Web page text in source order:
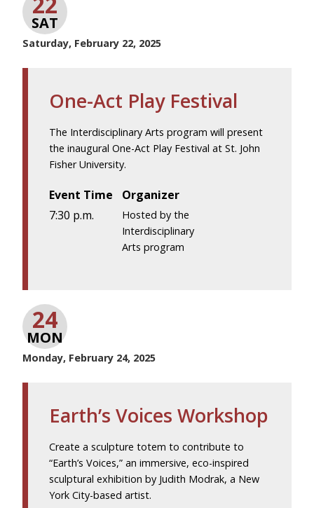
SAT
Saturday, February 22, 2025
One-Act Play Festival
The Interdisciplinary Arts program will present
the inaugural One-Act Play Festival at St. John
Fisher University.
Event Time
7:30 p.m.
Organizer
Hosted by the
Interdisciplinary
Arts program
24
MON
Monday, February 24, 2025
Earth’s Voices Workshop
Create a sculpture totem to contribute to
“Earth’s Voices,” an immersive, eco-inspired
sculptural exhibition by Judith Modrak, a New
York City-based artist.